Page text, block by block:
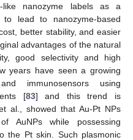
nanozyme labels as a
lead to nanozyme-based
better stability, and easier
advantages of the natural
good selectivity and high
years have seen a growing
immunosensors using
[83] and this trend is
al., showed that Au-Pt NPs
AuNPs while possessing
the Pt skin. Such plasmonic